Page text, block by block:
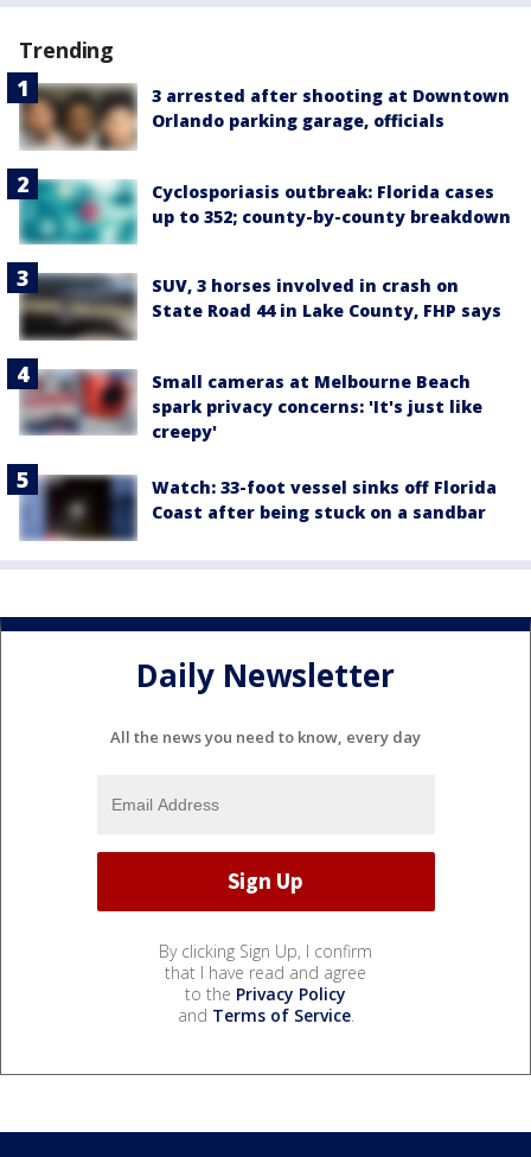
Trending
3 arrested after shooting at Downtown
Orlando parking garage, officials
Cyclosporiasis outbreak: Florida cases
up to 352; county-by-county breakdown
SUV, 3 horses involved in crash on
State Road 44 in Lake County, FHP says
Small cameras at Melbourne Beach
spark privacy concerns: 'It's just like
creepy'
Watch: 33-foot vessel sinks off Florida
Coast after being stuck on a sandbar
Daily Newsletter
All the news you need to know, every day
By clicking Sign Up, I confirm
that I have read and agree
to the Privacy Policy
and Terms of Service.